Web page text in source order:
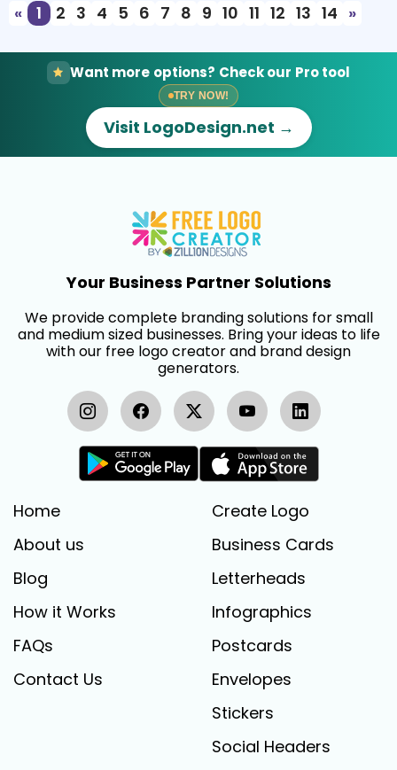
«
1 2 3 4 5 6 7 8 9 10 11 12 13 14 »
Want more options? Check our Pro tool
TRY NOW!
Visit LogoDesign.net →
Your Business Partner Solutions
We provide complete branding solutions for small
and medium sized businesses. Bring your ideas to life
with our free logo creator and brand design
generators.
Home
About us
Blog
How it Works
FAQs
Contact Us
Create Logo
Business Cards
Letterheads
Infographics
Postcards
Envelopes
Stickers
Social Headers